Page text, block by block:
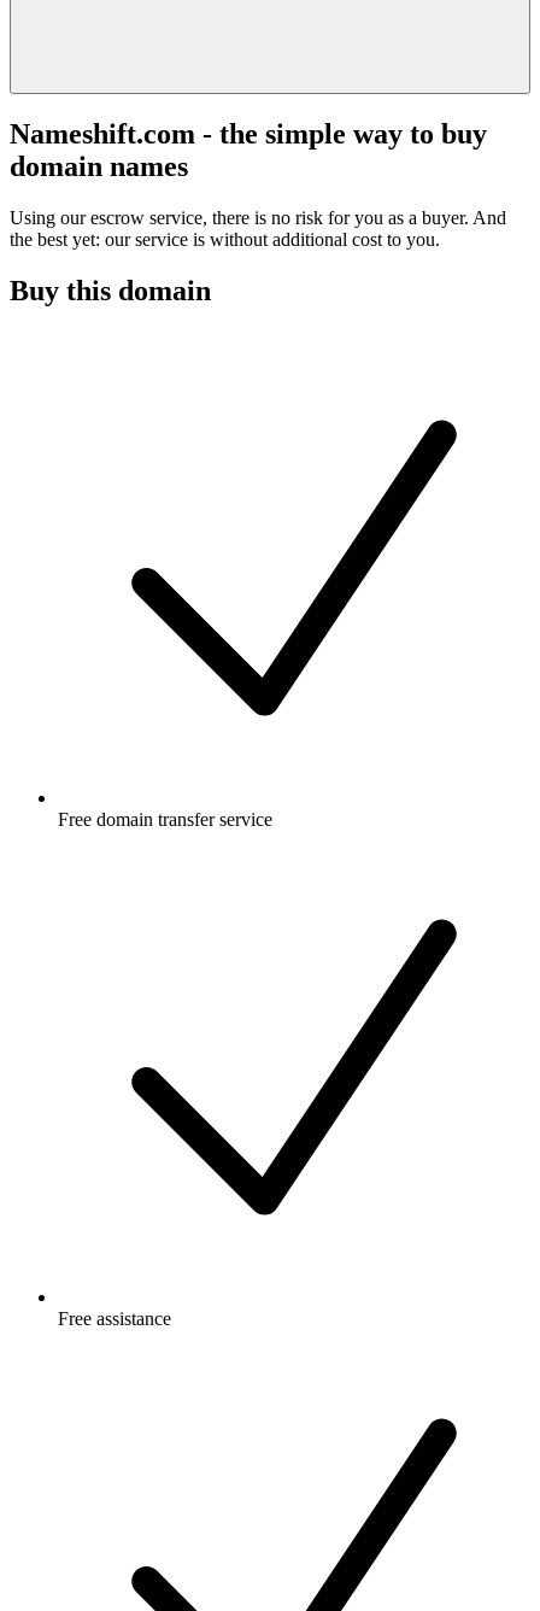
Nameshift.com - the simple way to buy
domain names
Using our escrow service, there is no risk for you as a buyer. And
the best yet: our service is without additional cost to you.
Buy this domain
Free domain transfer service
Free assistance